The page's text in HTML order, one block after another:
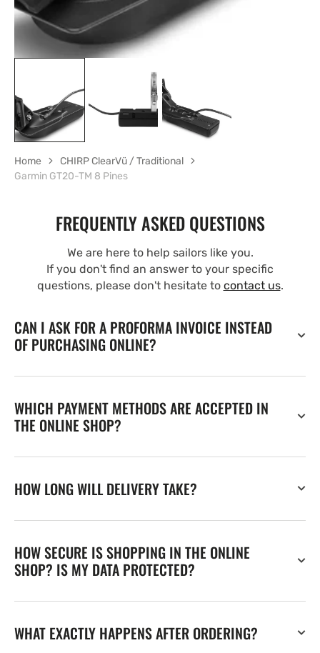
Home
CHIRP ClearVü / Traditional
Garmin GT20-TM 8 Pines
FREQUENTLY ASKED QUESTIONS
We are here to help sailors like you.
If you don't find an answer to your specific
questions, please don't hesitate to contact us.
CAN I ASK FOR A PROFORMA INVOICE INSTEAD
OF PURCHASING ONLINE?
WHICH PAYMENT METHODS ARE ACCEPTED IN
THE ONLINE SHOP?
HOW LONG WILL DELIVERY TAKE?
HOW SECURE IS SHOPPING IN THE ONLINE
SHOP? IS MY DATA PROTECTED?
WHAT EXACTLY HAPPENS AFTER ORDERING?